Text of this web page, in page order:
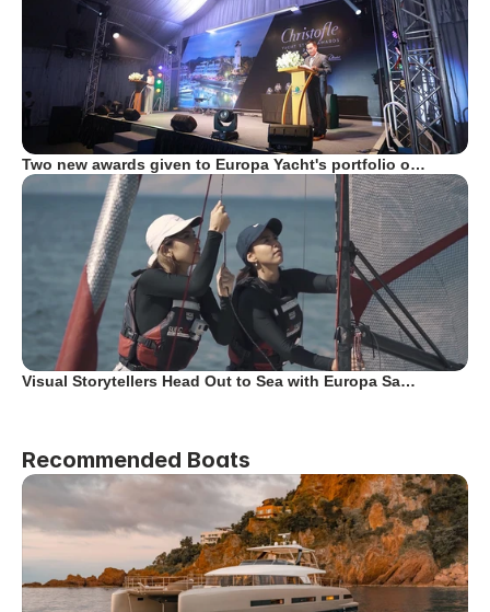
Two new awards given to Europa Yacht's portfolio o…
Visual Storytellers Head Out to Sea with Europa Sa…
Recommended Boats